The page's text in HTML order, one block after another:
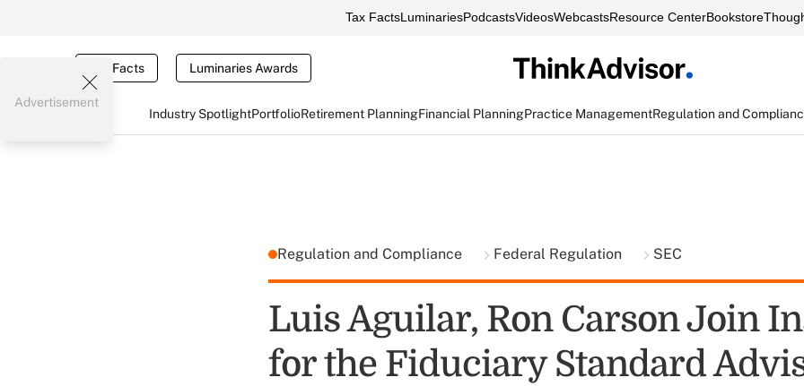
Tax FactsLuminariesPodcastsVideosWebcastsResource CenterBookstore
Tax Facts Luminaries Awards
Industry SpotlightPortfolioRetirement PlanningFinancial PlanningPractice ManagementRegulation and
Advertisement
Regulation and Compliance Federal Regulation SEC
Luis Aguilar, Ron Carson Join
for the Fiduciary Standard